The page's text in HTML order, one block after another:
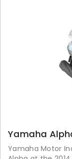
Yamaha
Yamaha Motor